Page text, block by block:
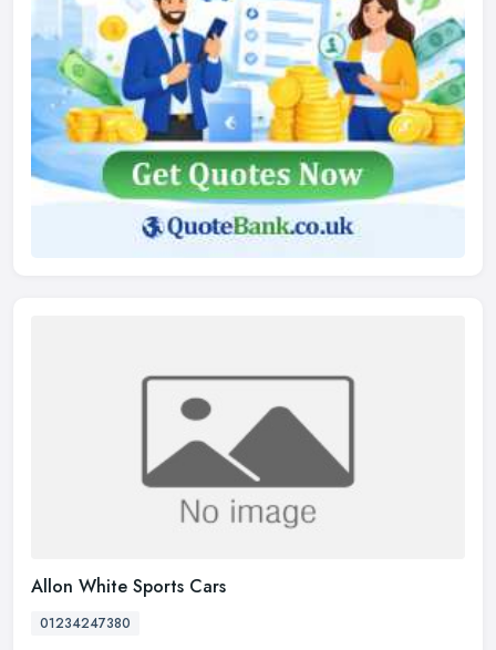
Allon White Sports Cars
01234247380